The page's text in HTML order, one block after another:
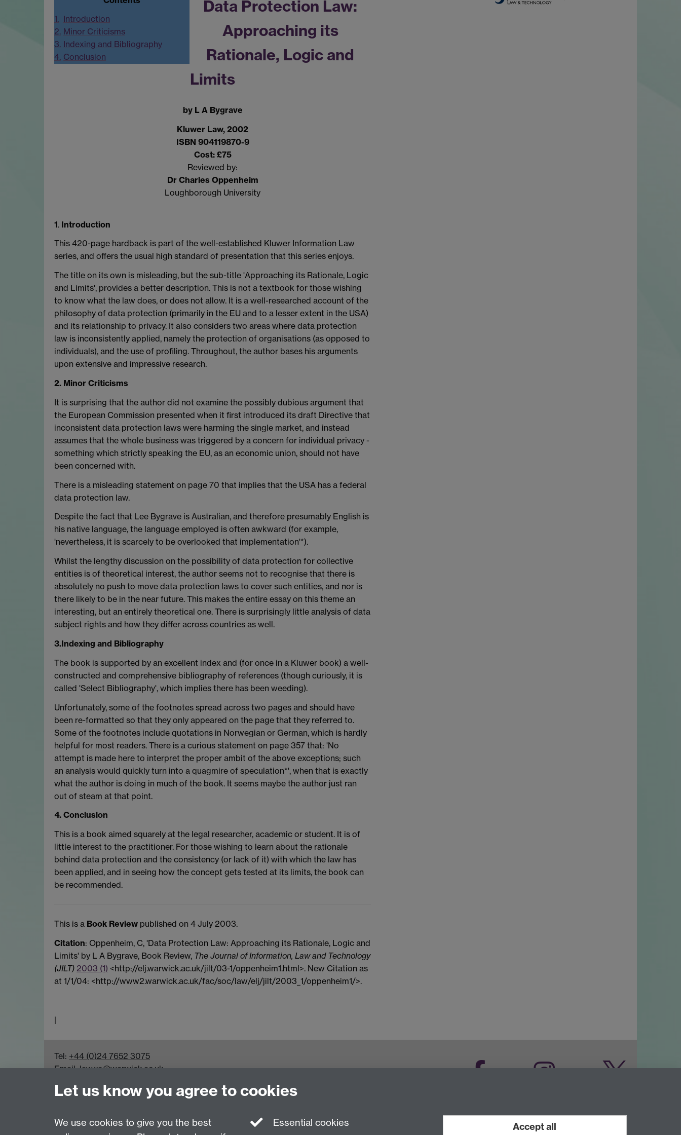
1. Introduction
2. Minor Criticisms
3. Indexing and Bibliography
4. Conclusion
Data Protection Law:
Approaching its
Rationale, Logic and
Limits
by L A Bygrave
Kluwer Law, 2002
ISBN 904119870-9
Cost: £75
Reviewed by:
Dr Charles Oppenheim
Loughborough University
1. Introduction
This 420-page hardback is part of the well-established Kluwer Information Law
series, and offers the usual high standard of presentation that this series enjoys.
The title on its own is misleading, but the sub-title 'Approaching its Rationale, Logic
and Limits', provides a better description. This is not a textbook for those wishing
to know what the law does, or does not allow. It is a well-researched account of the
philosophy of data protection (primarily in the EU and to a lesser extent in the USA)
and its relationship to privacy. It also considers two areas where data protection
law is inconsistently applied, namely the protection of organisations (as opposed to
individuals), and the use of profiling. Throughout, the author bases his arguments
upon extensive and impressive research.
2. Minor Criticisms
It is surprising that the author did not examine the possibly dubious argument that
the European Commission presented when it first introduced its draft Directive that
inconsistent data protection laws were harming the single market, and instead
assumes that the whole business was triggered by a concern for individual privacy -
something which strictly speaking the EU, as an economic union, should not have
been concerned with.
There is a misleading statement on page 70 that implies that the USA has a federal
data protection law.
Despite the fact that Lee Bygrave is Australian, and therefore presumably English is
his native language, the language employed is often awkward (for example,
'nevertheless, it is scarcely to be overlooked that implementation'*).
Whilst the lengthy discussion on the possibility of data protection for collective
entities is of theoretical interest, the author seems not to recognise that there is
absolutely no push to move data protection laws to cover such entities, and nor is
there likely to be in the near future. This makes the entire essay on this theme an
interesting, but an entirely theoretical one. There is surprisingly little analysis of data
subject rights and how they differ across countries as well.
3.Indexing and Bibliography
The book is supported by an excellent index and (for once in a Kluwer book) a well-
constructed and comprehensive bibliography of references (though curiously, it is
called 'Select Bibliography', which implies there has been weeding).
Unfortunately, some of the footnotes spread across two pages and should have
been re-formatted so that they only appeared on the page that they referred to.
Some of the footnotes include quotations in Norwegian or German, which is hardly
helpful for most readers. There is a curious statement on page 357 that: 'No
attempt is made here to interpret the proper ambit of the above exceptions; such
an analysis would quickly turn into a quagmire of speculation*', when that is exactly
what the author is doing in much of the book. It seems maybe the author just ran
out of steam at that point.
4. Conclusion
This is a book aimed squarely at the legal researcher, academic or student. It is of
little interest to the practitioner. For those wishing to learn about the rationale
behind data protection and the consistency (or lack of it) with which the law has
been applied, and in seeing how the concept gets tested at its limits, the book can
be recommended.
This is a Book Review published on 4 July 2003.
Citation: Oppenheim, C, 'Data Protection Law: Approaching its Rationale, Logic and
Limits' by L A Bygrave, Book Review, The Journal of Information, Law and Technology
(JILT) 2003 (1) <http://elj.warwick.ac.uk/jilt/03-1/oppenheim1.html>. New Citation as
at 1/1/04: <http://www2.warwick.ac.uk/fac/soc/law/elj/jilt/2003_1/oppenheim1/>.
|
Tel: +44 (0)24 7652 3075
Email:law.xo@warwick.ac.uk
Let us know you agree to cookies
We use cookies to give you the best
Essential cookies Accept all